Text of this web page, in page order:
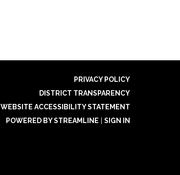
PRIVACY POLICY
DISTRICT TRANSPARENCY
WEBSITE ACCESSIBILITY STATEMENT
POWERED BY STREAMLINE
SIGN IN